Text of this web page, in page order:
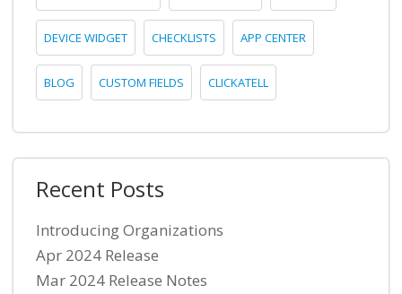
DEVICE WIDGET CHECKLISTS APP CENTER
BLOG CUSTOM FIELDS CLICKATELL
Recent Posts
Introducing Organizations
Apr 2024 Release
Mar 2024 Release Notes